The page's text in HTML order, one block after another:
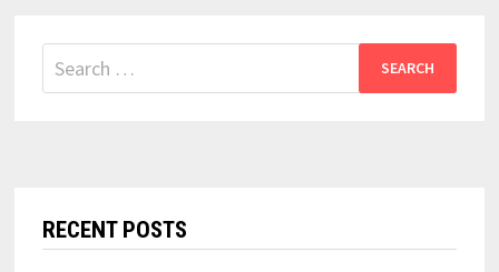
Search
for:
RECENT POSTS